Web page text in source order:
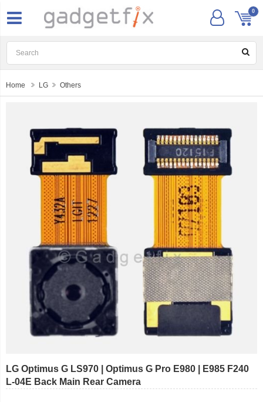
0
Home LG Others
LG Optimus G LS970 | Optimus G Pro E980 | E985 F240
L-04E Back Main Rear Camera